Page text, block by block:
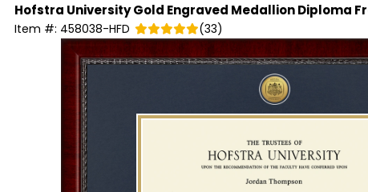
Hofstra UniversityGold Engraved Medallion Diploma
Item #: 458038-HFD (33)